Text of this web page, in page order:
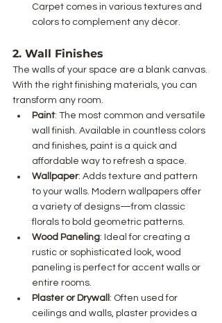
Carpet comes in various textures and
colors to complement any décor.
2. Wall Finishes
The walls of your space are a blank canvas.
With the right finishing materials, you can
transform any room.
Paint: The most common and versatile
wall finish. Available in countless colors
and finishes, paint is a quick and
affordable way to refresh a space.
Wallpaper: Adds texture and pattern
to your walls. Modern wallpapers offer
a variety of designs—from classic
florals to bold geometric patterns.
Wood Paneling: Ideal for creating a
rustic or sophisticated look, wood
paneling is perfect for accent walls or
entire rooms.
Plaster or Drywall : Often used for
ceilings and walls, plaster provides a